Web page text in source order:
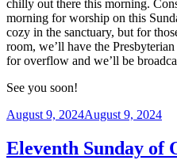
chilly out there this morning.
morning for worship on this
cozy in the sanctuary, but for
room, we’ll have the
for overflow and we’ll be
See you soon!
Posted
August 9, 2024August 9, 2024
Eleventh Sunday of